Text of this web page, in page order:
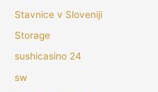
Stavnice v Sloveniji
Storage
sushicasino 24
sw